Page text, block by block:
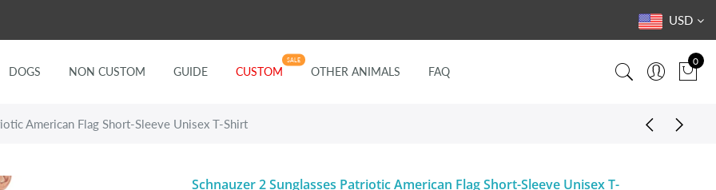
USD
DOGS NON CUSTOM GUIDE CUSTOM
SALE
OTHER ANIMALS FAQ
0
American Flag Short-Sleeve Unisex T-Shirt
Schnauzer 2 Sunglasses Patriotic American Flag Short-Sleeve Unisex T-